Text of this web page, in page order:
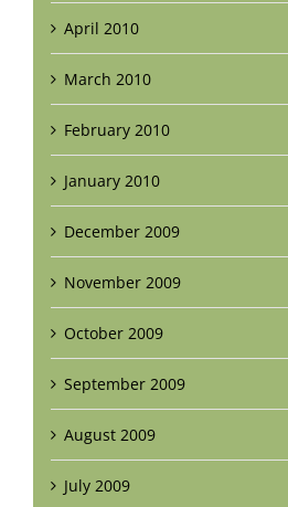
April 2010
March 2010
February 2010
January 2010
December 2009
November 2009
October 2009
September 2009
August 2009
July 2009